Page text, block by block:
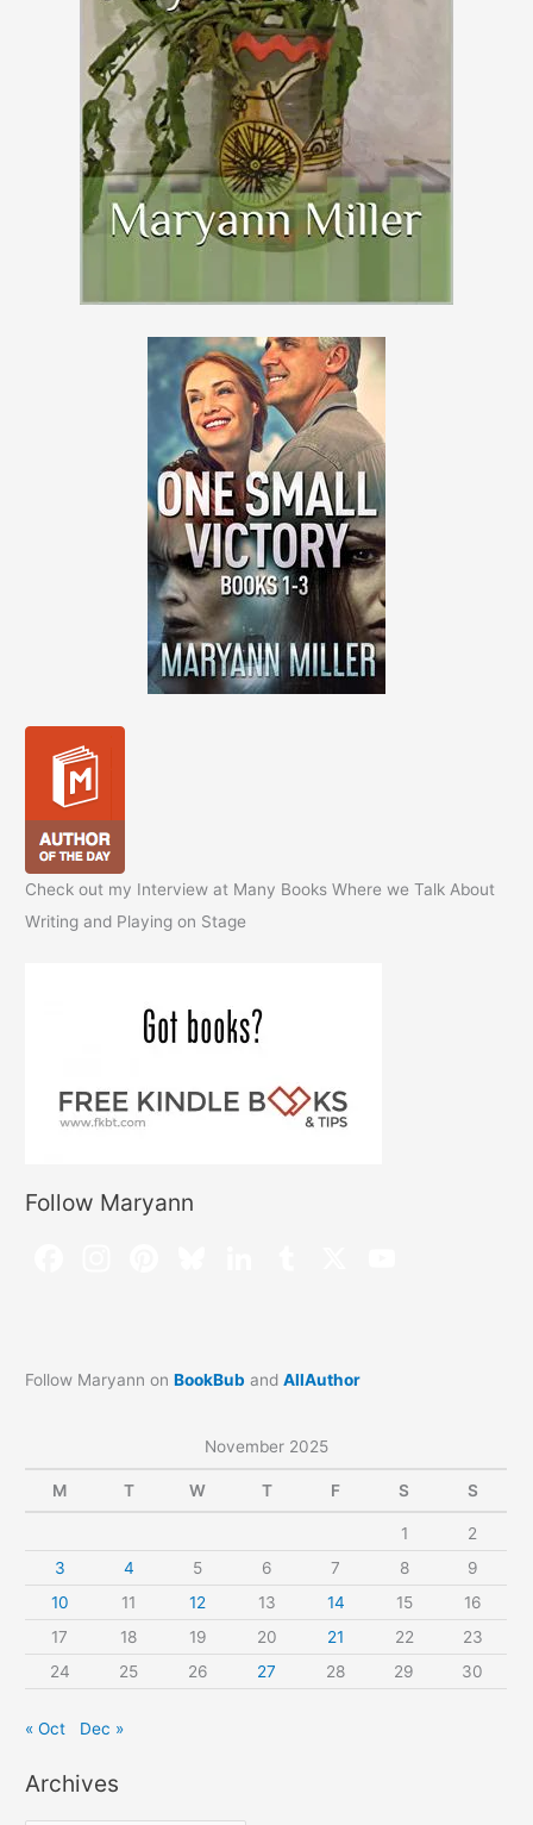
Check out my Interview at Many Books Where we Talk About
Writing and Playing on Stage
Follow Maryann
Follow Maryann onBookBub andAllAuthor
November 2025
M T W T F S S
1
2
3
4 5 6 7 8
9
10
11 12 13 14 15
16
17
18 19 20 21 22
23
24
25 26 27 28 29 30
« Oct Dec »
Archives